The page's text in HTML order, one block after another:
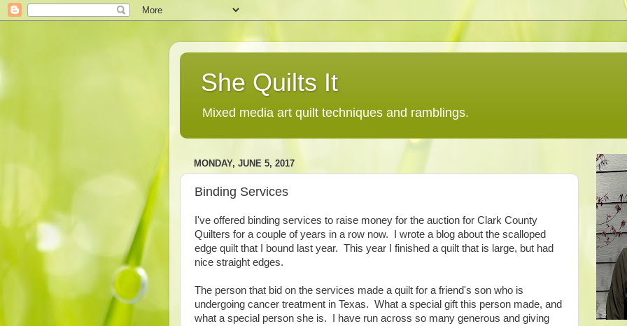
She Quilts It
Mixed media art quilt techniques and ramblings.
MONDAY, JUNE 5, 2017
Binding Services
I've offered binding services to raise money for the auction for Clark County
Quilters for a couple of years in a row now. I wrote a blog about the scalloped
edge quilt that I bound last year. This year I finished a quilt that is large, but had
nice straight edges.
The person that bid on the services made a quilt for a friend's son who is
undergoing cancer treatment in Texas. What a special gift this person made, and
what a special person she is. I have run across so many generous and giving